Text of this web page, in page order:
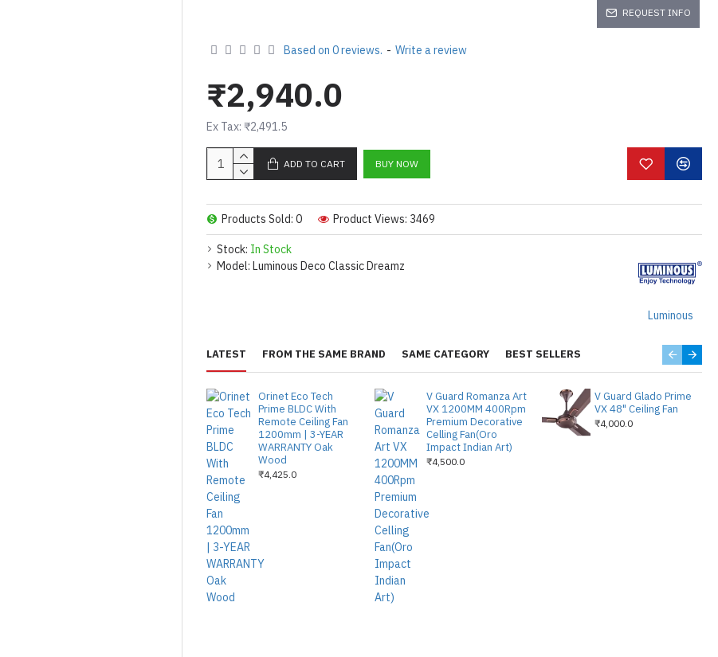
REQUEST INFO
Stock: In Stock
Model: Luminous Deco Classic Dreamz
Luminous
Products Sold: 0 Product Views: 3469
Based on 0 reviews. - Write a review
₹2,940.0
Ex Tax: ₹2,491.5
ADD TO CART BUY NOW
LATEST FROM THE SAME BRAND SAME CATEGORY BEST SELLERS
Orinet Eco Tech
Prime BLDC With
Remote Ceiling Fan
1200mm | 3-YEAR
WARRANTY Oak
Wood
₹4,425.0
V Guard Romanza Art
VX 1200MM 400Rpm
Premium Decorative
Celling Fan(Oro
Impact Indian Art)
₹4,500.0
V Guard Glado Prime
VX 48" Ceiling Fan
₹4,000.0